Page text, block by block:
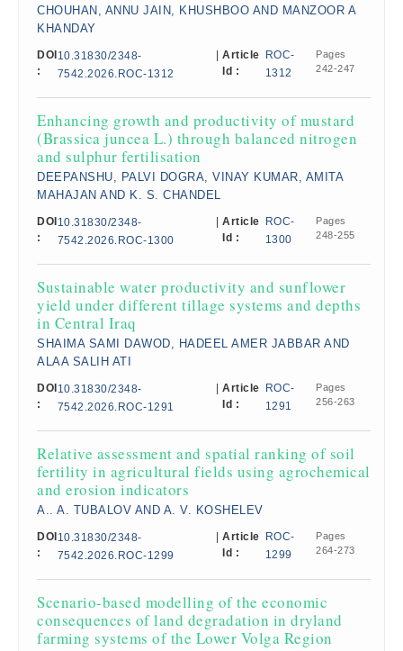
CHOUHAN, ANNU JAIN, KHUSHBOO AND MANZOOR A
KHANDAY
DOI
:
10.31830/2348-
7542.2026.ROC-1312
Article
Id :
ROC-
1312
Pages
242-247
Enhancing growth and productivity of mustard
(Brassica juncea L.) through balanced nitrogen
and sulphur fertilisation
DEEPANSHU, PALVI DOGRA, VINAY KUMAR, AMITA
MAHAJAN AND K. S. CHANDEL
DOI
:
10.31830/2348-
7542.2026.ROC-1300
Article
Id :
ROC-
1300
Pages
248-255
Sustainable water productivity and sunflower
yield under different tillage systems and depths
in Central Iraq
SHAIMA SAMI DAWOD, HADEEL AMER JABBAR AND
ALAA SALIH ATI
DOI
:
10.31830/2348-
7542.2026.ROC-1291
Article
Id :
ROC-
1291
Pages
256-263
Relative assessment and spatial ranking of soil
fertility in agricultural fields using agrochemical
and erosion indicators
A.. A. TUBALOV AND A. V. KOSHELEV
DOI
:
10.31830/2348-
7542.2026.ROC-1299
Article
Id :
ROC-
1299
Pages
264-273
Scenario-based modelling of the economic
consequences of land degradation in dryland
farming systems of the Lower Volga Region